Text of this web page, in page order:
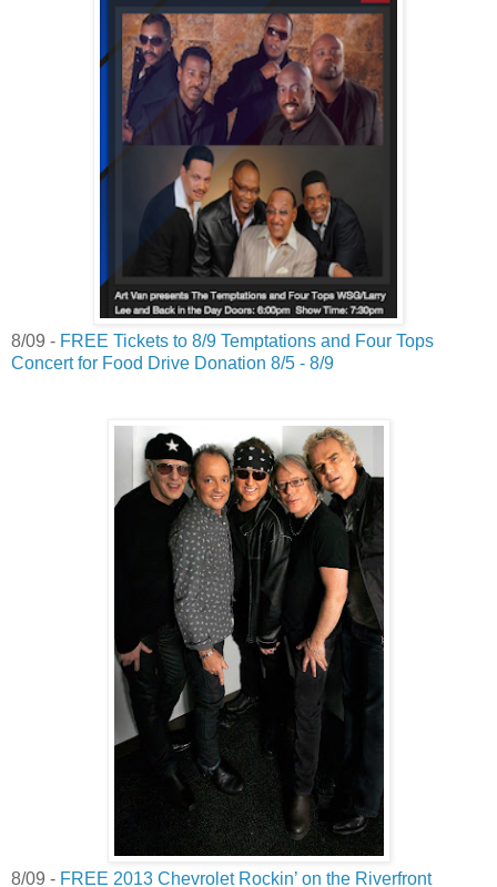
8/09 - FREE Tickets to 8/9 Temptations and Four Tops
Concert for Food Drive Donation 8/5 - 8/9
8/09 - FREE 2013 Chevrolet Rockin’ on the Riverfront